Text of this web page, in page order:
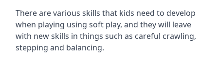
There are various skills that kids need to develop
when playing using soft play, and they will leave
with new skills in things such as careful crawling,
stepping and balancing.